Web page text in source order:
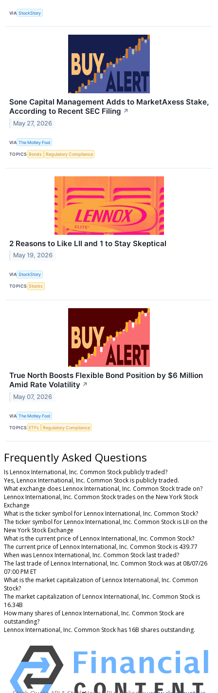
VIA StockStory
Sone Capital Management Adds to MarketAxess Stake,
According to Recent SEC Filing ↗
May 27, 2026
VIA The Motley Fool
TOPICS Bonds Regulatory Compliance
2 Reasons to Like LII and 1 to Stay Skeptical
May 19, 2026
VIA StockStory
TOPICS Stocks
True North Boosts Flexible Bond Position by $6 Million
Amid Rate Volatility ↗
May 07, 2026
VIA The Motley Fool
TOPICS ETFs Regulatory Compliance
Frequently Asked Questions
Is Lennox International, Inc. Common Stock publicly traded?
Yes, Lennox International, Inc. Common Stock is publicly traded.
What exchange does Lennox International, Inc. Common Stock trade on?
Lennox International, Inc. Common Stock trades on the New York Stock
Exchange
What is the ticker symbol for Lennox International, Inc. Common Stock?
The ticker symbol for Lennox International, Inc. Common Stock is LII on the
New York Stock Exchange
What is the current price of Lennox International, Inc. Common Stock?
The current price of Lennox International, Inc. Common Stock is 439.77
When was Lennox International, Inc. Common Stock last traded?
The last trade of Lennox International, Inc. Common Stock was at 08/07/26
07:00 PM ET
What is the market capitalization of Lennox International, Inc. Common
Stock?
The market capitalization of Lennox International, Inc. Common Stock is
16.34B
How many shares of Lennox International, Inc. Common Stock are
outstanding?
Lennox International, Inc. Common Stock has 16B shares outstanding.